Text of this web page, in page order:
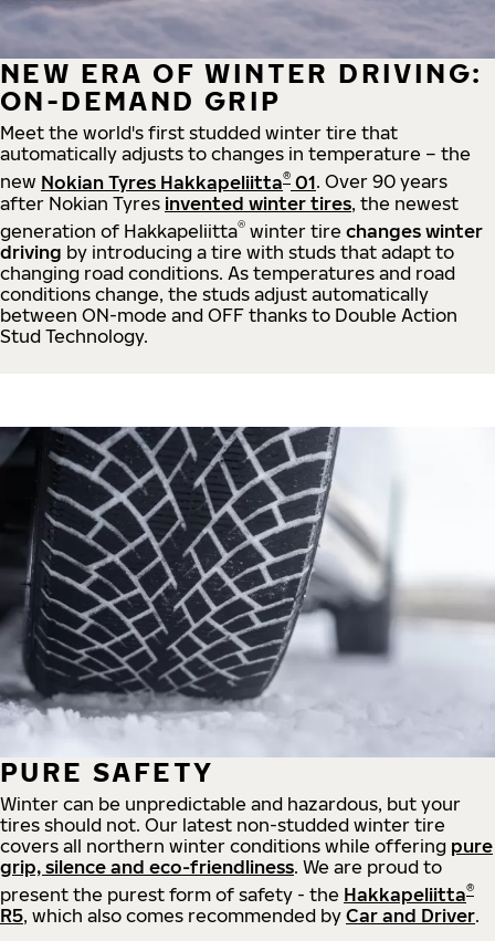
NEW ERA OF WINTER DRIVING:
ON-DEMAND GRIP
Meet the world's first studded winter tire that
automatically adjusts to changes in temperature – the
new Nokian Tyres Hakkapeliitta® 01. Over 90 years
after Nokian Tyres invented winter tires, the newest
generation of Hakkapeliitta® winter tire changes winter
driving by introducing a tire with studs that adapt to
changing road conditions. As temperatures and road
conditions change, the studs adjust automatically
between ON-mode and OFF thanks to Double Action
Stud Technology.
PURE SAFETY
Winter can be unpredictable and hazardous, but your
tires should not. Our latest non-studded winter tire
covers all northern winter conditions while offering pure
grip, silence and eco-friendliness. We are proud to
present the purest form of safety - the Hakkapeliitta®
R5, which also comes recommended by Car and Driver.